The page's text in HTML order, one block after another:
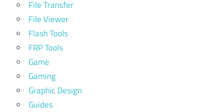
File Transfer
File Viewer
Flash Tools
FRP Tools
Game
Gaming
Graphic Design
Guides